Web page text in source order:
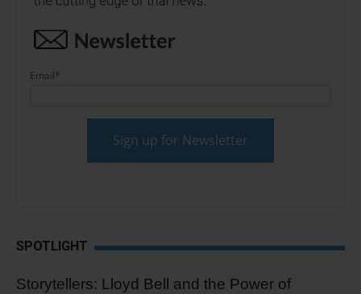
Email*
SPOTLIGHT
Storytellers: Lloyd Bell and the Power of